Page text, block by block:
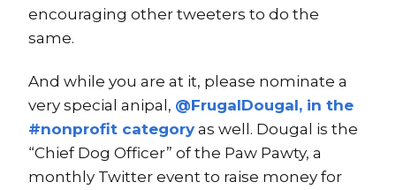
encouraging other tweeters to do the
same.
And while you are at it, please nominate a
very special anipal, @FrugalDougal, in the
#nonprofit category as well. Dougal is the
“Chief Dog Officer” of the Paw Pawty, a
monthly Twitter event to raise money for